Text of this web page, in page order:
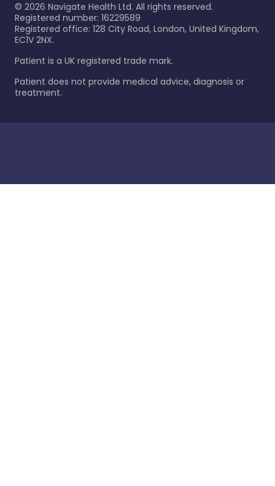
© 2026 Navigate Health Ltd. All rights reserved.
Registered number: 16229589
Registered office: 128 City Road, London, United Kingdom,
EC1V 2NX.
Patient is a UK registered trade mark.
Patient does not provide medical advice, diagnosis or
treatment.